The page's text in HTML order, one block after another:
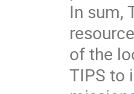
In sum,
of the
TIPS to